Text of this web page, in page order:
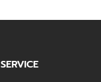
SERVICE